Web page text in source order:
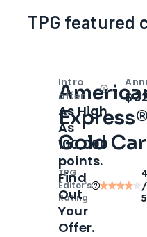
TPG featured
Express®
Gold
TPG
Editor‘s
Rating
4
/
5
Intro
offer
Open
As High
As
100,000
points.
Find
Out
Your
Offer.